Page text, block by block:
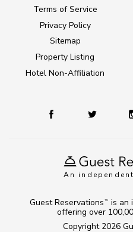
An
Terms of Service
Privacy Policy
Sitemap
Property Listing
Hotel Non-Affiliation
Copyright 2026
Guest Reservations TM
is an
offering over